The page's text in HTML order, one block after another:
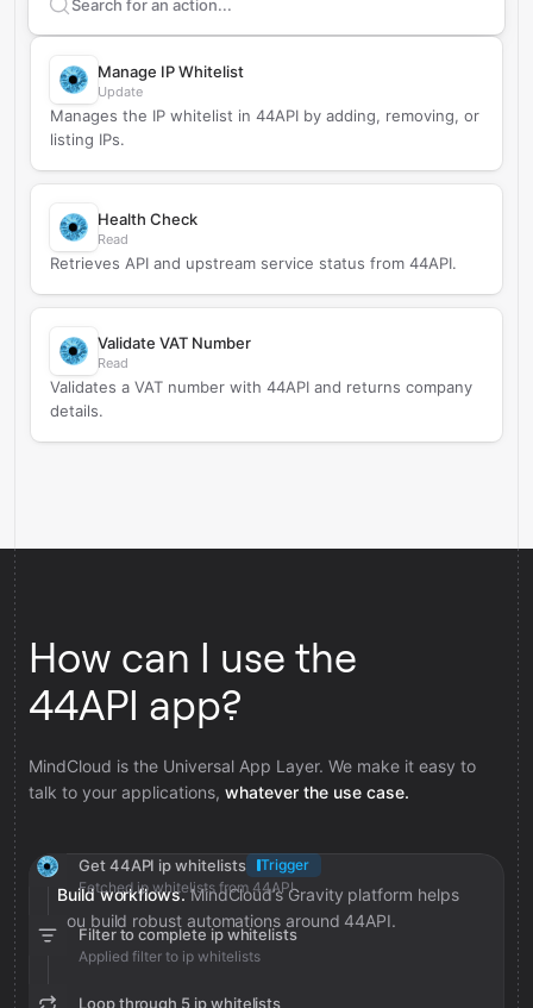
Search supported44API
Manage IP Whitelist
Update
Manages the IP whitelist in 44API by adding, removing, or
listing IPs.
Health Check
Read
Retrieves API and upstream service status from 44API.
Validate VAT Number
Read
Validates a VAT number with 44API and returns company
details.
How can I use the
44API app?
MindCloud is the Universal App Layer. We make it easy to
talk to your applications, whatever the use case.
Build workflows. MindCloud’s Gravity platform helps
you build robust automations around 44API.
Get 44API ip whitelists
Trigger
Fetched ip whitelists from 44API
Filter to complete ip whitelists
Applied filter to ip whitelists
Loop through 5 ip whitelists